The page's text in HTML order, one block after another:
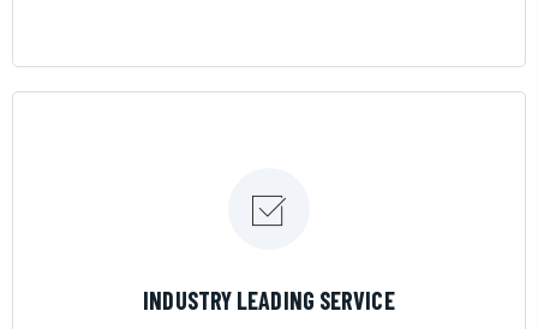
INDUSTRY LEADING SERVICE